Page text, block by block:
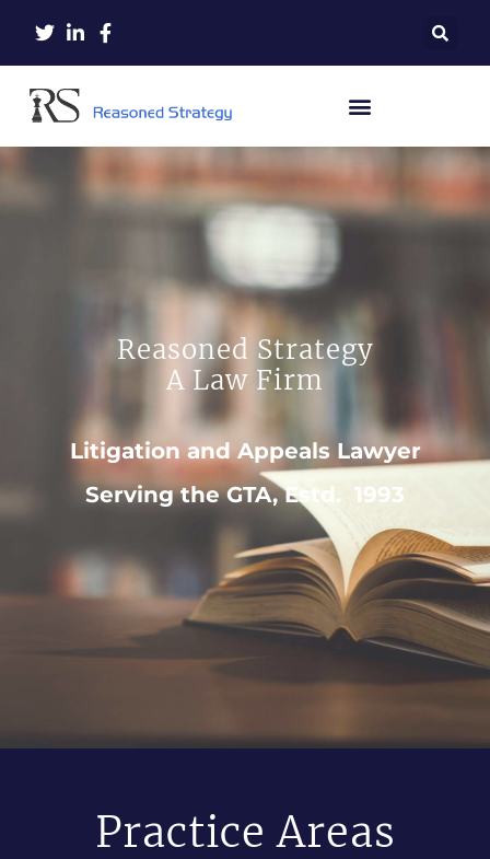
Reasoned Strategy
A Law Firm
Litigation and Appeals Lawyer
Serving the GTA, Estd. 1993
Practice Areas